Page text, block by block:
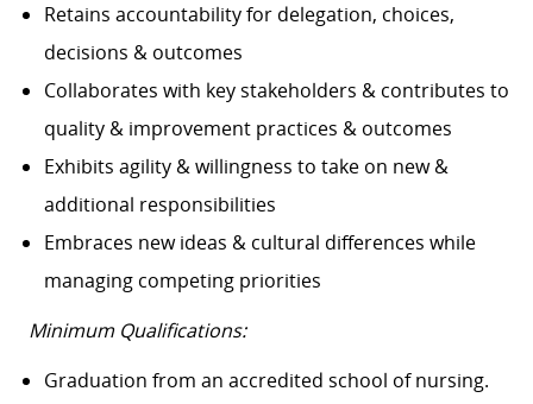
Retains accountability for delegation, choices,
decisions & outcomes
Collaborates with key stakeholders & contributes to
quality & improvement practices & outcomes
Exhibits agility & willingness to take on new &
additional responsibilities
Embraces new ideas & cultural differences while
managing competing priorities
Minimum Qualifications:
Graduation from an accredited school of nursing.